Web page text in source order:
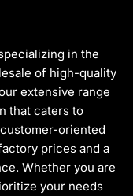
in the
of high-quality
extensive range
that caters to
oriented
prices and a
Whether you are
your needs